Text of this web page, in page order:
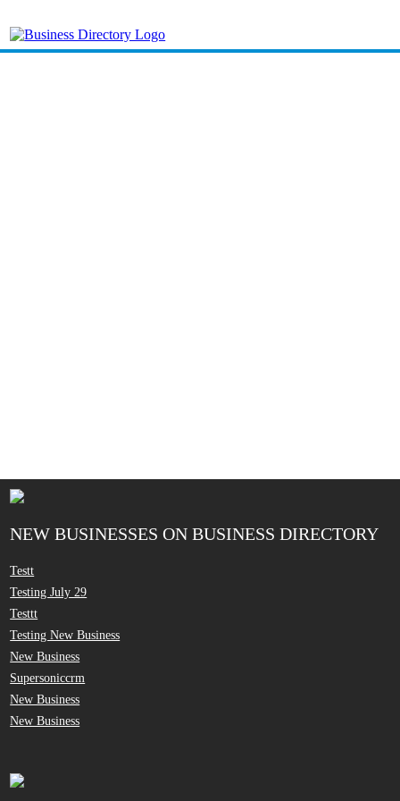
NEW BUSINESSES ON BUSINESS DIRECTORY
Testt
Testing July 29
Testtt
Testing New Business
New Business
Supersoniccrm
New Business
New Business